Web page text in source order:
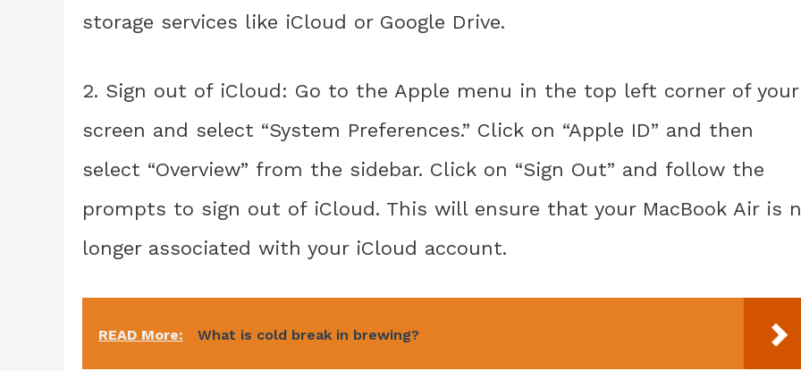
storage services like iCloud or Google Drive.
2. Sign out of iCloud: Go to the Apple menu in the top left corner of your
screen and select “System Preferences.” Click on “Apple ID” and then
select “Overview” from the sidebar. Click on “Sign Out” and follow the
prompts to sign out of iCloud. This will ensure that your MacBook Air is
longer associated with your iCloud account.
READ More: What is cold break in brewing?